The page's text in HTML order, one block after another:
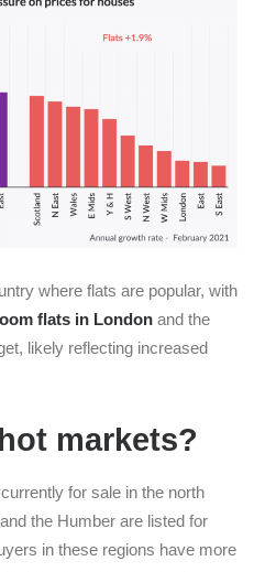
where flats are popular, with
flats in London and the
likely reflecting increased
markets?
for sale in the north
the Humber are listed for
in these regions have more